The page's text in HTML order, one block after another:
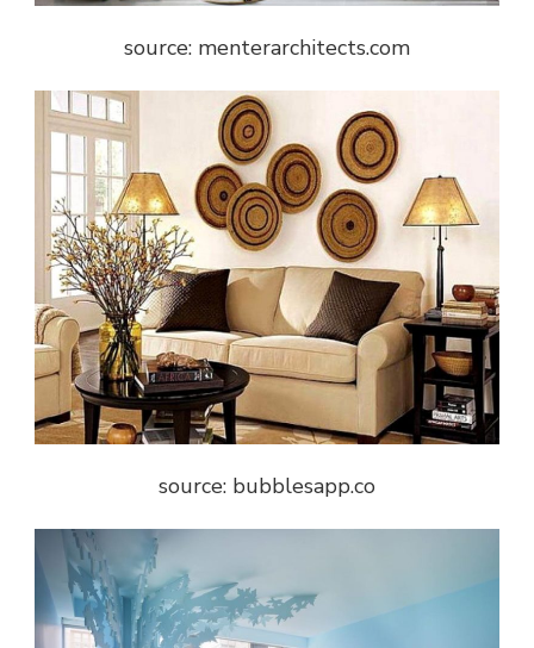
source: menterarchitects.com
source: bubblesapp.co